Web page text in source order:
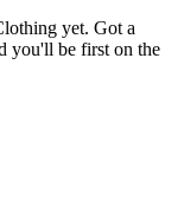
yet. Got a
you'll be first on the